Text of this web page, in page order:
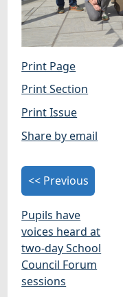
Print Page
Print Section
Print Issue
Share by email
<< Previous
Pupils have
voices heard at
two-day School
Council Forum
sessions